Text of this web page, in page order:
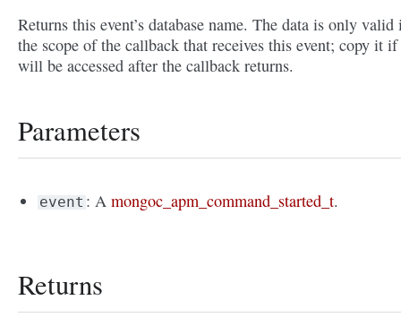
Returns this event’s database name. The data is only valid
the scope of the callback that receives this event; copy it
will be accessed after the callback returns.
Parameters
event : Amongoc_apm_command_started_t.
Returns